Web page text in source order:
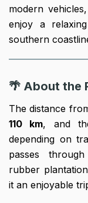
modern
enjoy a
southern
🌴 About the
The distance
110 km, and
depending on
passes
rubber
it an enjoyable